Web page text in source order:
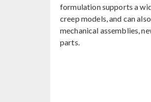
formulation supports a
creep models, and can
mechanical assemblies,
parts.